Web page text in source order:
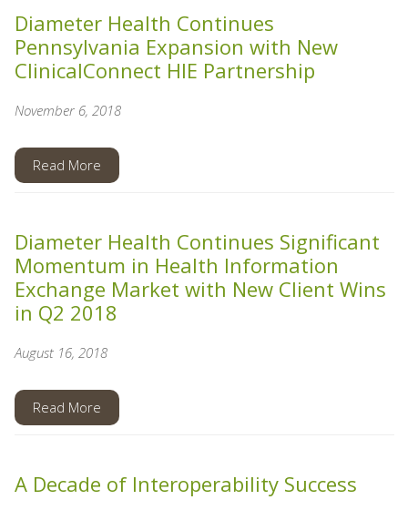
Diameter Health Continues
Pennsylvania Expansion with New
ClinicalConnect HIE Partnership
November 6, 2018
Read More
Diameter Health Continues Significant
Momentum in Health Information
Exchange Market with New Client Wins
in Q2 2018
August 16, 2018
Read More
A Decade of Interoperability Success